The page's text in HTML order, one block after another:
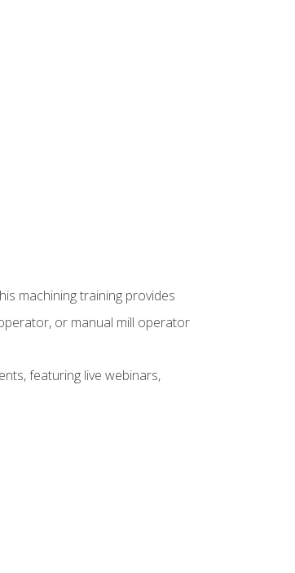
machining training provides
or manual mill operator
featuring live webinars,